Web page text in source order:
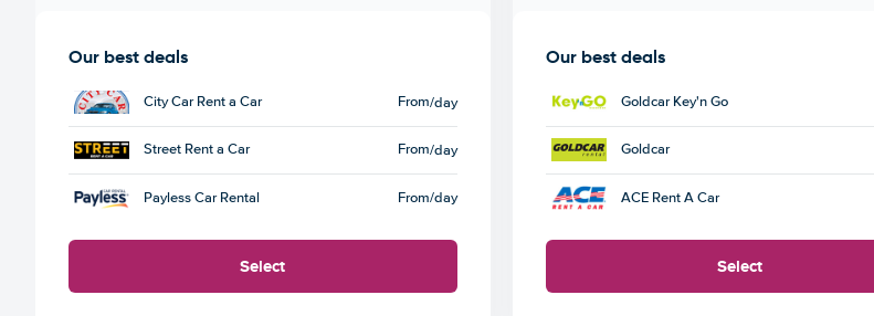
Our best deals
City Car Rent a Car From/day
Street Rent a Car From/day
Payless Car Rental From/day
Select
Our best deals
Goldcar Key'n Go
Goldcar
ACE Rent A Car
Select